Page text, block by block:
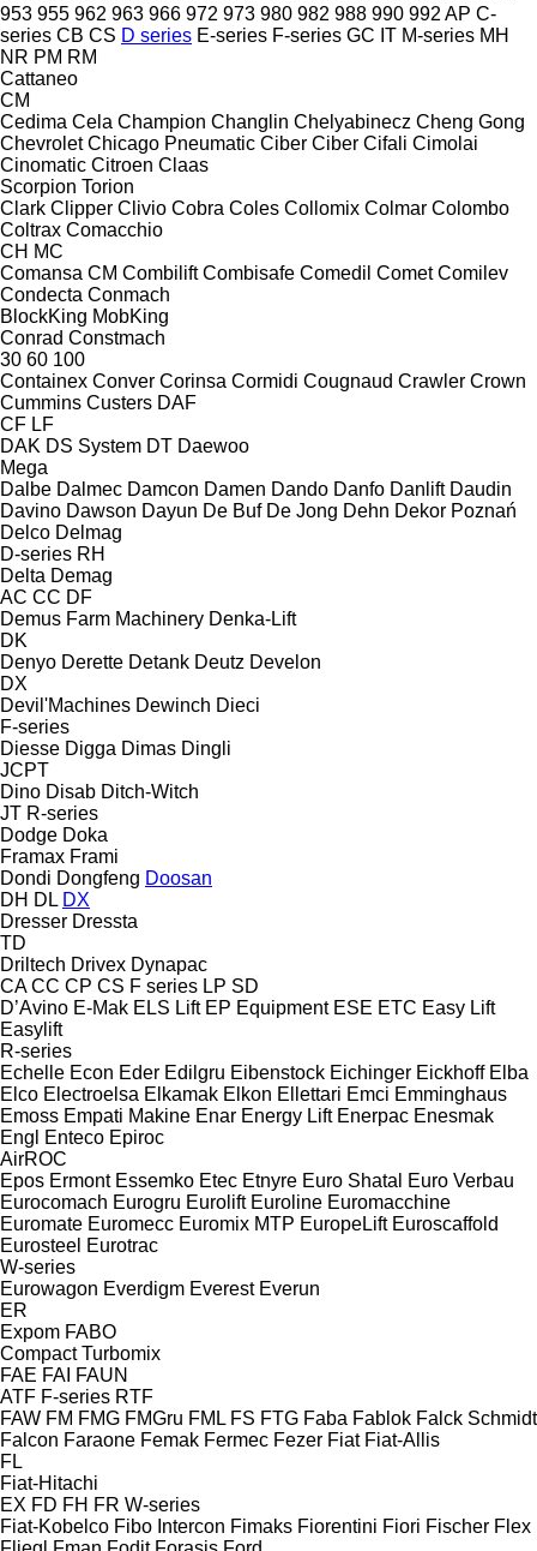
953 955 962 963 966 972 973 980 982 988 990 992 AP C-
series CB CS D series E-series F-series GC IT M-series MH
NR PM RM
Cattaneo
CM
Cedima Cela Champion Changlin Chelyabinecz Cheng Gong
Chevrolet Chicago Pneumatic Ciber Ciber Cifali Cimolai
Cinomatic Citroen Claas
Scorpion Torion
Clark Clipper Clivio Cobra Coles Collomix Colmar Colombo
Coltrax Comacchio
CH MC
Comansa CM Combilift Combisafe Comedil Comet Comilev
Condecta Conmach
BlockKing MobKing
Conrad Constmach
30 60 100
Containex Conver Corinsa Cormidi Cougnaud Crawler Crown
Cummins Custers DAF
CF LF
DAK DS System DT Daewoo
Mega
Dalbe Dalmec Damcon Damen Dando Danfo Danlift Daudin
Davino Dawson Dayun De Buf De Jong Dehn Dekor Poznań
Delco Delmag
D-series RH
Delta Demag
AC CC DF
Demus Farm Machinery Denka-Lift
DK
Denyo Derette Detank Deutz Develon
DX
Devil'Machines Dewinch Dieci
F-series
Diesse Digga Dimas Dingli
JCPT
Dino Disab Ditch-Witch
JT R-series
Dodge Doka
Framax Frami
Dondi Dongfeng Doosan
DH DL DX
Dresser Dressta
TD
Driltech Drivex Dynapac
CA CC CP CS F series LP SD
D’Avino E-Mak ELS Lift EP Equipment ESE ETC Easy Lift
Easylift
R-series
Echelle Econ Eder Edilgru Eibenstock Eichinger Eickhoff Elba
Elco Electroelsa Elkamak Elkon Ellettari Emci Emminghaus
Emoss Empati Makine Enar Energy Lift Enerpac Enesmak
Engl
Enteco Epiroc
AirROC
Epos Ermont Essemko Etec Etnyre Euro Shatal
Euro Verbau
Eurocomach Eurogru Eurolift Euroline Euromacchine
Euromate Euromecc Euromix MTP EuropeLift Euroscaffold
Eurosteel Eurotrac
W-series
Eurowagon Everdigm Everest Everun
ER
Expom FABO
Compact Turbomix
FAE FAI FAUN
ATF F-series RTF
FAW FM FMG FMGru FML FS FTG Faba Fablok Falck Schmidt
Falcon Faraone Femak Fermec Fezer Fiat Fiat-Allis
FL
Fiat-Hitachi
EX FD FH FR W-series
Fiat-Kobelco Fibo Intercon Fimaks Fiorentini Fiori Fischer Flex